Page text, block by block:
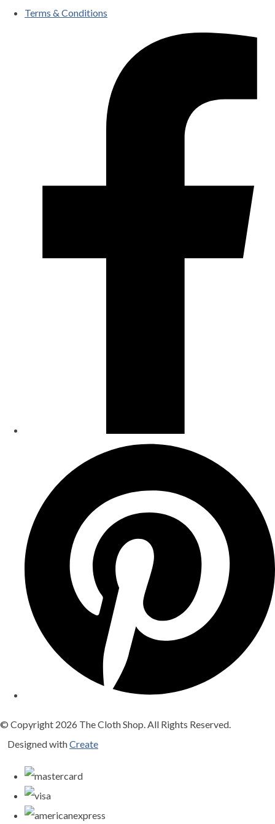
Terms & Conditions
© Copyright 2026 The Cloth Shop. All Rights Reserved.
Designed withCreate